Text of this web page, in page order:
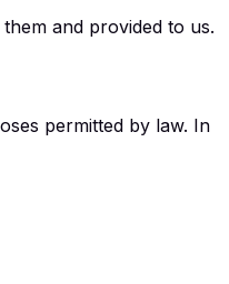
and provided to us.
permitted by law. In